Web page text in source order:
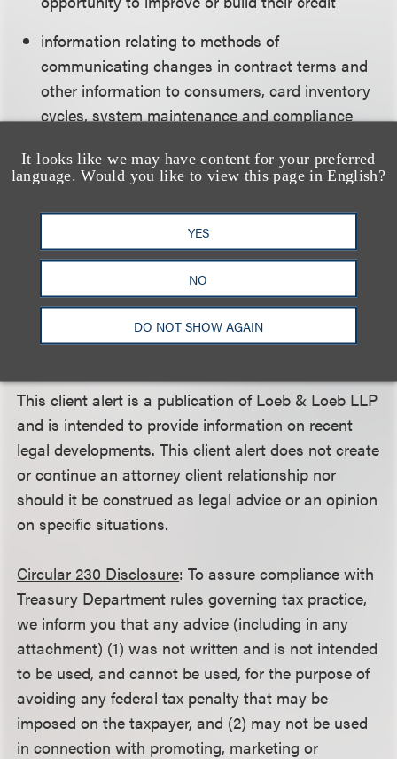
It looks like we may have content for your preferred
language. Would you like to view this page in English?
YES
NO
DO NOT SHOW AGAIN
information relating to methods of
communicating changes in contract terms and
other information to consumers, card inventory
cycles, system maintenance and compliance
would help the Bureau in its rule making.
Comments must be submitted by July 23, 2012. The
CFPB has not indicated when it expects to
complete the study.
This client alert is a publication of Loeb & Loeb LLP
and is intended to provide information on recent
legal developments. This client alert does not create
or continue an attorney client relationship nor
should it be construed as legal advice or an opinion
on specific situations.
Circular 230 Disclosure: To assure compliance with
Treasury Department rules governing tax practice,
we inform you that any advice (including in any
attachment) (1) was not written and is not intended
to be used, and cannot be used, for the purpose of
avoiding any federal tax penalty that may be
imposed on the taxpayer, and (2) may not be used
in connection with promoting, marketing or